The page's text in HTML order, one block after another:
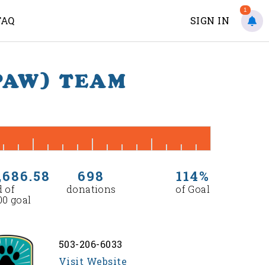
SIGN IN
1
TEAM
of
goal
698
donations
114%
of Goal
503-206-6033
Visit Website